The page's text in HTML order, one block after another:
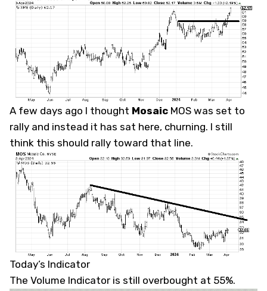
A few days ago I thought Mosaic MOS was set to
rally and instead it has sat here, churning. I still
think this should rally toward that line.
Today’s Indicator
The Volume Indicator is still overbought at 55%.